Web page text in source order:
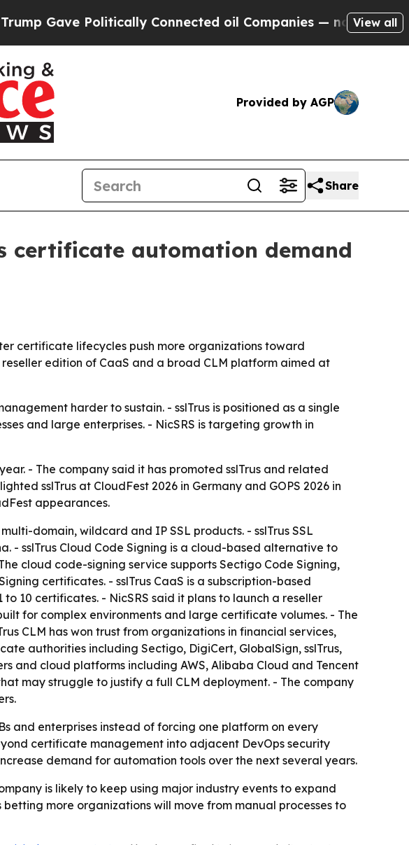
Politically Connected oil Companies — not Taxpayers
View all
Provided by AGP
Share
certificate automation demand
certificate lifecycles push more organizations toward
edition of CaaS and a broad CLM platform aimed at
harder to sustain. - sslTrus is positioned as a single
and large enterprises. - NicSRS is targeting growth in
- The company said it has promoted sslTrus and related
sslTrus at CloudFest 2026 in Germany and GOPS 2026 in
appearances.
domain, wildcard and IP SSL products. - sslTrus SSL
- sslTrus Cloud Code Signing is a cloud-based alternative to
cloud code-signing service supports Sectigo Code Signing,
certificates. - sslTrus CaaS is a subscription-based
10 certificates. - NicSRS said it plans to launch a reseller
for complex environments and large certificate volumes. - The
CLM has won trust from organizations in financial services,
authorities including Sectigo, DigiCert, GlobalSign, sslTrus,
and cloud platforms including AWS, Alibaba Cloud and Tencent
may struggle to justify a full CLM deployment. - The company
and enterprises instead of forcing one platform on every
certificate management into adjacent DevOps security
demand for automation tools over the next several years.
is likely to keep using major industry events to expand
more organizations will move from manual processes to